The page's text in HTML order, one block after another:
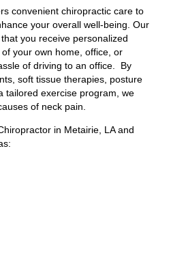
convenient chiropractic care to
your overall well-being. Our
you receive personalized
your own home, office, or
of driving to an office.
By
soft tissue therapies, posture
tailored exercise program, we
of neck pain.
in Metairie, LA and